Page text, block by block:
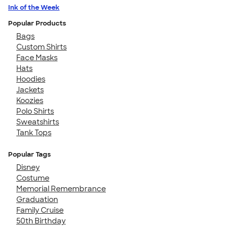
Ink of the Week
Popular Products
Bags
Custom Shirts
Face Masks
Hats
Hoodies
Jackets
Koozies
Polo Shirts
Sweatshirts
Tank Tops
Popular Tags
Disney
Costume
Memorial Remembrance
Graduation
Family Cruise
50th Birthday